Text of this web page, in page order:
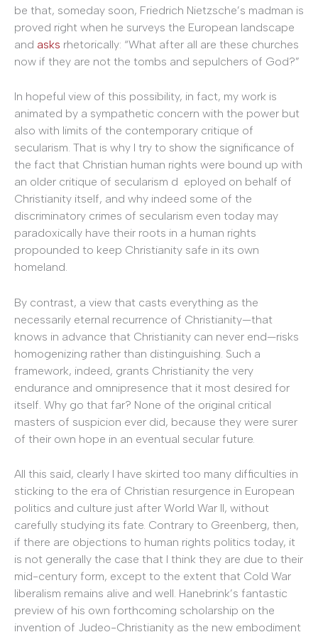
be that, someday soon, Friedrich Nietzsche’s madman is
proved right when he surveys the European landscape
and asks rhetorically: “What after all are these churches
now if they are not the tombs and sepulchers of God?”
In hopeful view of this possibility, in fact, my work is
animated by a sympathetic concern with the power but
also with limits of the contemporary critique of
secularism. That is why I try to show the significance of
the fact that Christian human rights were bound up with
an older critique of secularism d eployed on behalf of
Christianity itself, and why indeed some of the
discriminatory crimes of secularism even today may
paradoxically have their roots in a human rights
propounded to keep Christianity safe in its own
homeland.
By contrast, a view that casts everything as the
necessarily eternal recurrence of Christianity—that
knows in advance that Christianity can never end—risks
homogenizing rather than distinguishing. Such a
framework, indeed, grants Christianity the very
endurance and omnipresence that it most desired for
itself. Why go that far? None of the original critical
masters of suspicion ever did, because they were surer
of their own hope in an eventual secular future.
All this said, clearly I have skirted too many difficulties in
sticking to the era of Christian resurgence in European
politics and culture just after World War II, without
carefully studying its fate. Contrary to Greenberg, then,
if there are objections to human rights politics today, it
is not generally the case that I think they are due to their
mid-century form, except to the extent that Cold War
liberalism remains alive and well. Hanebrink’s fantastic
preview of his own forthcoming scholarship on the
invention of Judeo-Christianity as the new embodiment